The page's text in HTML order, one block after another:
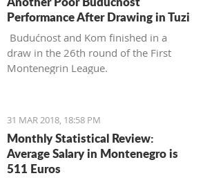
Performance After Drawing in Tuzi
Budućnost and Kom finished in a
draw in the 26th round of the First
Montenegrin League.
31 MAR 2018, 18:58 PM
Monthly Statistical Review:
Average Salary in Montenegro is
511 Euros